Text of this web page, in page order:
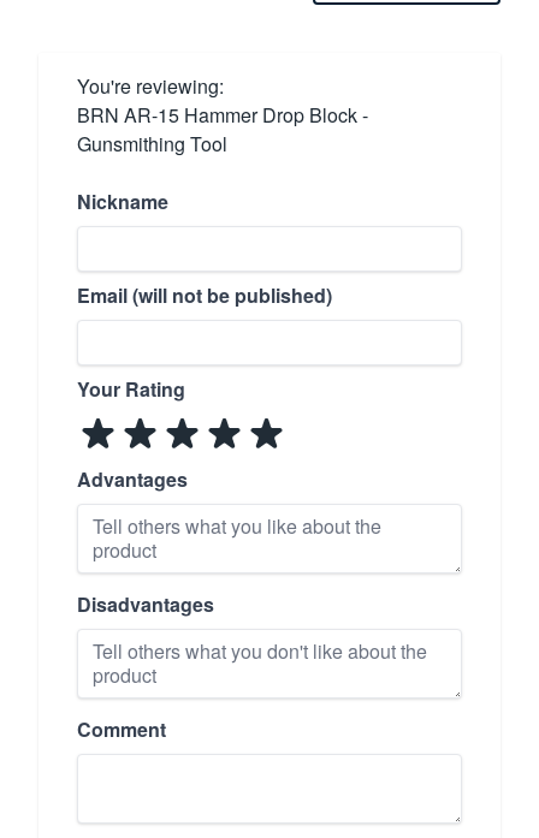
You're reviewing:
BRN AR-15 Hammer Drop Block -
Gunsmithing Tool
Nickname
Email (will not be published)
Your Rating
Advantages
Disadvantages
Comment